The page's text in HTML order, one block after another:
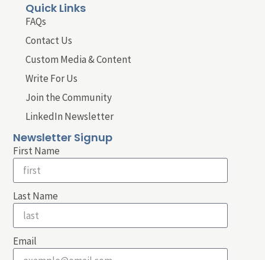
Quick Links
FAQs
Contact Us
Custom Media & Content
Write For Us
Join the Community
LinkedIn Newsletter
Newsletter Signup
First Name
Last Name
Email